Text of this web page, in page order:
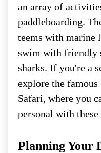
an array of
paddleboarding.
teems with marine
swim with friendly
sharks. If you're a
explore the famous
Safari, where you
personal with
Planning Your